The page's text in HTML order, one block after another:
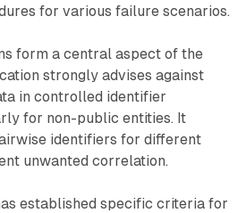
for various failure scenarios.
form a central aspect of the
strongly advises against
in controlled identifier
for non-public entities. It
identifiers for different
unwanted correlation.
established specific criteria for